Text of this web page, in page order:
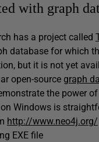
with graph
has a project called
database for which
but it is not yet
open-source graph
the power
Windows is
http://www.neo4j.org/
EXE file